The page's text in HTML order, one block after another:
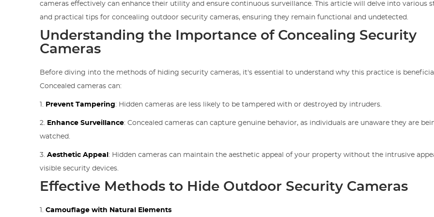
cameras effectively can enhance their utility and ensure continuous surveillance. This article will delve into various
and practical tips for concealing outdoor security cameras, ensuring they remain functional and undetected.
Understanding the Importance of Concealing Security
Cameras
Before diving into the methods of hiding security cameras, it's essential to understand why this practice is
Concealed cameras can:
1. Prevent Tampering: Hidden cameras are less likely to be tampered with or destroyed by intruders.
2. Enhance Surveillance: Concealed cameras can capture genuine behavior, as individuals are unaware they are
watched.
3.Aesthetic Appeal : Hidden cameras can maintain the aesthetic appeal of your property without the intrusive
visible security devices.
Effective Methods to Hide Outdoor Security Cameras
1.Camouflage with Natural Elements